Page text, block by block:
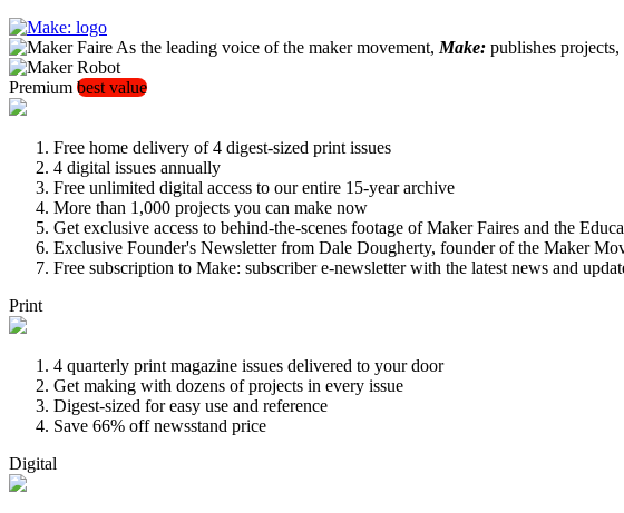
As the leading voice of the maker movement, Make: publishes
Premium best value
Free home delivery of 4 digest-sized print issues
4 digital issues annually
Free unlimited digital access to our entire 15-year archive
More than 1,000 projects you can make now
Get exclusive access to behind-the-scenes footage of Maker Faires and the
Exclusive Founder's Newsletter from Dale Dougherty, founder of the Maker
Free subscription to Make: subscriber e-newsletter with the latest news and
Print
4 quarterly print magazine issues delivered to your door
Get making with dozens of projects in every issue
Digest-sized for easy use and reference
Save 66% off newsstand price
Digital